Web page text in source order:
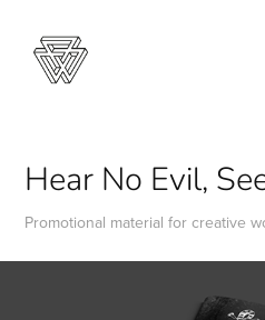
Hear No Evil,
Promotional material for creative